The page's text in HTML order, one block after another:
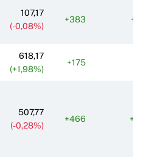
107,17
(-0,08%)
+383
618,17
(+1,98%)
+175
507,77
(-0,28%)
+466